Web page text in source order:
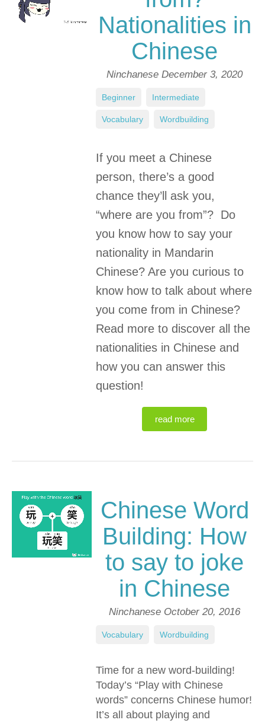
Nationalities in
Chinese
Ninchanese December 3, 2020
If you meet a Chinese
person, there’s a good
chance they’ll ask you,
“where are you from”? Do
you know how to say your
nationality in Mandarin
Chinese? Are you curious to
know how to talk about where
you come from in Chinese?
Read more to discover all the
nationalities in Chinese and
how you can answer this
question!
read more
Beginner Intermediate
Vocabulary Wordbuilding
Chinese Word
Building: How
to say to joke
in Chinese
Ninchanese October 20, 2016
Time for a new word-building!
Today’s “Play with Chinese
words” concerns Chinese humor!
It’s all about playing and
Vocabulary Wordbuilding